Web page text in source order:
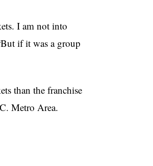
I am not into
if it was a group
than the franchise
Metro Area.